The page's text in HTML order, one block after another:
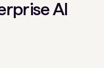
AI